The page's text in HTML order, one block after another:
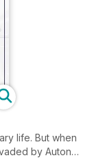
life. But when
by Autons,